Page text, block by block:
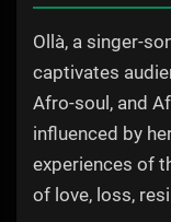
Ollà, a singer-
captivates
Afro-soul, and
influenced by
experiences of
of love, loss,